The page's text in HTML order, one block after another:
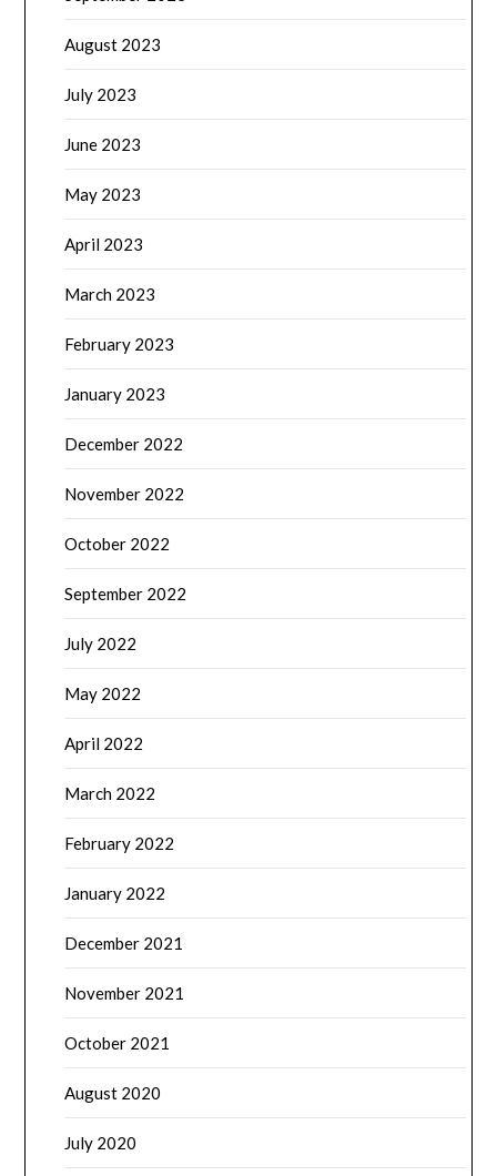
August 2023
July 2023
June 2023
May 2023
April 2023
March 2023
February 2023
January 2023
December 2022
November 2022
October 2022
September 2022
July 2022
May 2022
April 2022
March 2022
February 2022
January 2022
December 2021
November 2021
October 2021
August 2020
July 2020